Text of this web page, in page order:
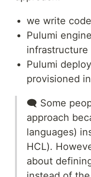
we write
Pulumi
infrastructure
Pulumi
provisioned
🗨 Some
approach
languages)
HCL).
about